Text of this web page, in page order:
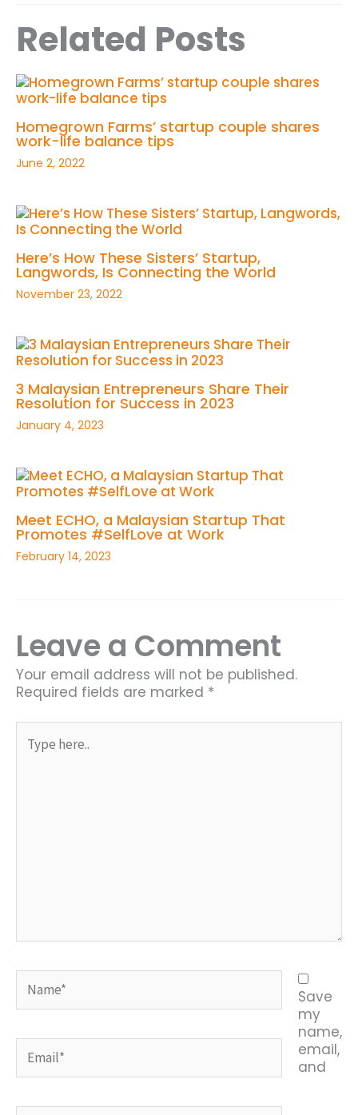
Related Posts
Homegrown Farms’ startup couple shares
work-life balance tips
June 2, 2022
Here’s How These Sisters’ Startup,
Langwords, Is Connecting the World
November 23, 2022
3 Malaysian Entrepreneurs Share Their
Resolution for Success in 2023
January 4, 2023
Meet ECHO, a Malaysian Startup That
Promotes #SelfLove at Work
February 14, 2023
Leave a Comment
Your email address will not be published.
Required fields are marked *
here..
Save
my
name,
email,
and